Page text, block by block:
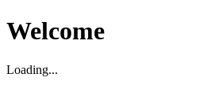
Welcome
Loading...